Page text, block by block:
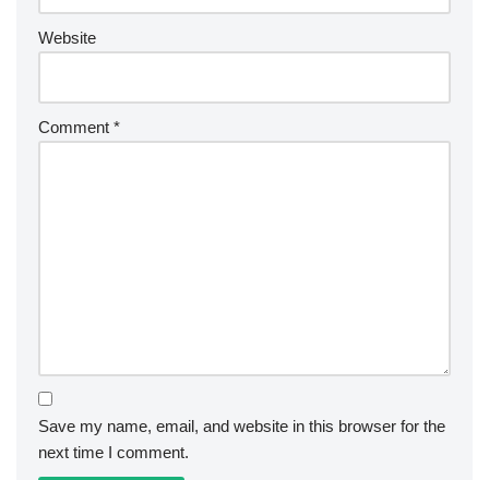
Website
Comment *
Save my name, email, and website in this browser for the
next time I comment.